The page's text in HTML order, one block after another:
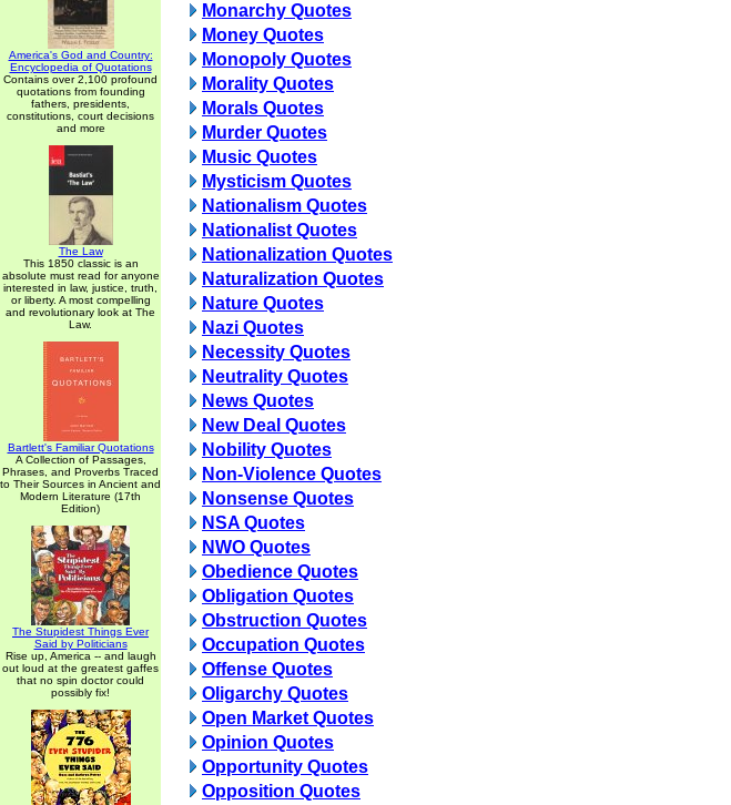
America's God and Country:
Encyclopedia of Quotations
Contains over 2,100 profound
quotations from founding
fathers, presidents,
constitutions, court decisions
and more
The Law
This 1850 classic is an
absolute must read for anyone
interested in law, justice, truth,
or liberty. A most compelling
and revolutionary look at The
Law.
Bartlett's Familiar Quotations
A Collection of Passages,
Phrases, and Proverbs Traced
to Their Sources in Ancient and
Modern Literature (17th
Edition)
The Stupidest Things Ever
Said by Politicians
Rise up, America -- and laugh
out loud at the greatest gaffes
that no spin doctor could
possibly fix!
Monarchy Quotes
Money Quotes
Monopoly Quotes
Morality Quotes
Morals Quotes
Murder Quotes
Music Quotes
Mysticism Quotes
Nationalism Quotes
Nationalist Quotes
Nationalization Quotes
Naturalization Quotes
Nature Quotes
Nazi Quotes
Necessity Quotes
Neutrality Quotes
News Quotes
New Deal Quotes
Nobility Quotes
Non-Violence Quotes
Nonsense Quotes
NSA Quotes
NWO Quotes
Obedience Quotes
Obligation Quotes
Obstruction Quotes
Occupation Quotes
Offense Quotes
Oligarchy Quotes
Open Market Quotes
Opinion Quotes
Opportunity Quotes
Opposition Quotes